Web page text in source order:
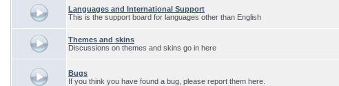
Languages and International Support
This is the support board for languages other than English
Themes and skins
Discussions on themes and skins go in here
Bugs
If you think you have found a bug, please report them here.